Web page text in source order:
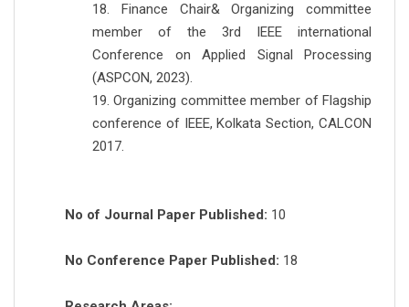
18. Finance Chair& Organizing committee
member of the 3rd IEEE international
Conference on Applied Signal Processing
(ASPCON, 2023).
19. Organizing committee member of Flagship
conference of IEEE, Kolkata Section, CALCON
2017.
No of Journal Paper Published: 10
No Conference Paper Published: 18